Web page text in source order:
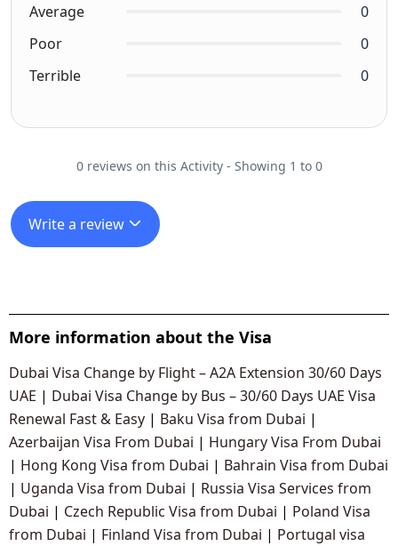
Average
0
Poor
0
Terrible
0
0 reviews on this Activity - Showing 1 to 0
Write a review
More information about the Visa
Dubai Visa Change by Flight – A2A Extension 30/60 Days
UAE | Dubai Visa Change by Bus – 30/60 Days UAE Visa
Renewal Fast & Easy | Baku Visa from Dubai |
Azerbaijan Visa From Dubai | Hungary Visa From Dubai
| Hong Kong Visa from Dubai | Bahrain Visa from Dubai
| Uganda Visa from Dubai | Russia Visa Services from
Dubai | Czech Republic Visa from Dubai | Poland Visa
from Dubai | Finland Visa from Dubai | Portugal visa